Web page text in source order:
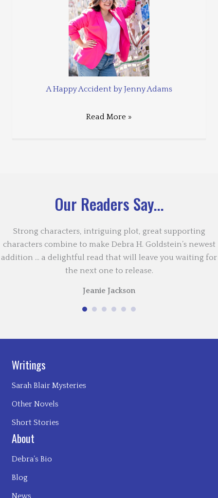
A Happy Accident by Jenny Adams
Read More »
Our Readers Say...
Strong characters, intriguing plot, great supporting
characters combine to make Debra H. Goldstein’s newest
addition … a delightful read that will leave you waiting for
the next one to release.
Jeanie Jackson
Writings
Sarah Blair Mysteries
Other Novels
Short Stories
About
Debra’s Bio
Blog
News